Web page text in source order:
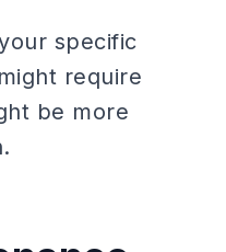
specific
require
be more